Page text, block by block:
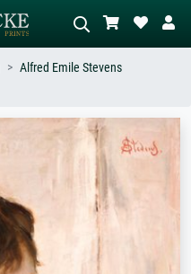
Describe the scene – e.g. green
meadow, abstract with lots of red, dark
oil painting, standing nude next to a
tree.
Alfred Emile Stevens